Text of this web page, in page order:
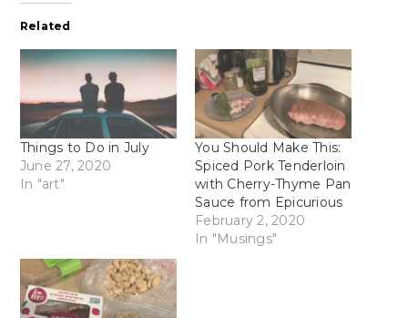
Related
Things to Do in July
June 27, 2020
In "art"
You Should Make This:
Spiced Pork Tenderloin
with Cherry-Thyme Pan
Sauce from Epicurious
February 2, 2020
In "Musings"